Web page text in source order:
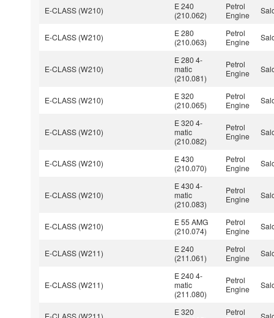
E-CLASS (W210)
E 240
(210.062)
Petrol
Engine
E-CLASS (W210)
E 280
(210.063)
Petrol
Engine
E-CLASS (W210)
E 280 4-
matic
(210.081)
Petrol
Engine
E-CLASS (W210)
E 320
(210.065)
Petrol
Engine
E-CLASS (W210)
E 320 4-
matic
(210.082)
Petrol
Engine
E-CLASS (W210)
E 430
(210.070)
Petrol
Engine
E-CLASS (W210)
E 430 4-
matic
(210.083)
Petrol
Engine
E-CLASS (W210)
E 55 AMG
(210.074)
Petrol
Engine
E-CLASS (W211)
E 240
(211.061)
Petrol
Engine
E-CLASS (W211)
E 240 4-
matic
(211.080)
Petrol
Engine
E-CLASS (W211)
E 320
Petrol